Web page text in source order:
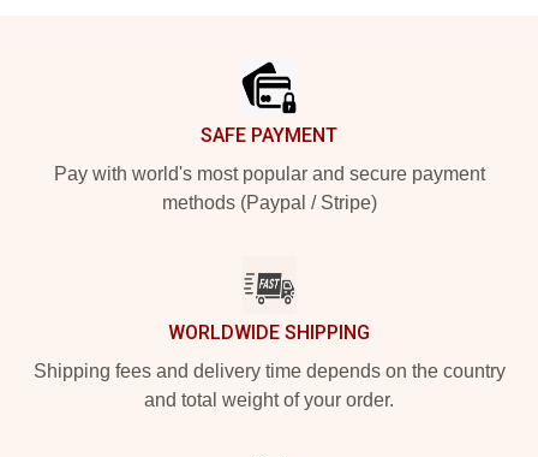
SAFE PAYMENT
Pay with world's most popular and secure payment
methods (Paypal / Stripe)
WORLDWIDE SHIPPING
Shipping fees and delivery time depends on the country
and total weight of your order.